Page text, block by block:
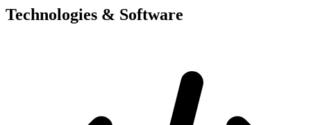
Technologies & Software